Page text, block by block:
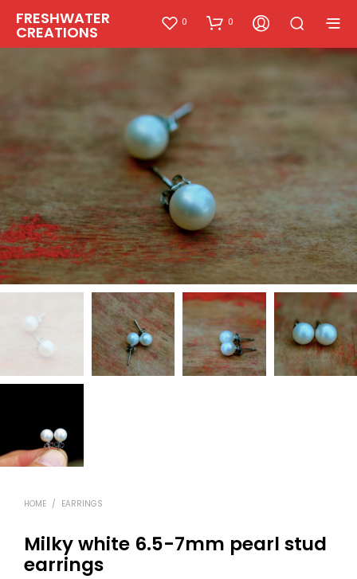
FRESHWATER
CREATIONS
0 0
HOME / EARRINGS
Milky white 6.5-7mm pearl stud
earrings